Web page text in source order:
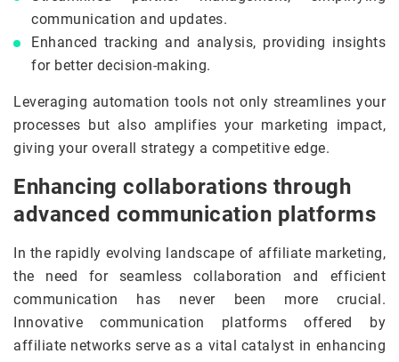
communication and updates.
Enhanced tracking and analysis, providing insights
for better decision-making.
Leveraging automation tools not only streamlines your
processes but also amplifies your marketing impact,
giving your overall strategy a competitive edge.
Enhancing collaborations through
advanced communication platforms
In the rapidly evolving landscape of affiliate marketing,
the need for seamless collaboration and efficient
communication has never been more crucial.
Innovative communication platforms offered by
affiliate networks serve as a vital catalyst in enhancing